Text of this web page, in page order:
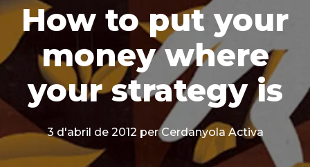
How to put your
money where
your strategy is
3 d'abril de 2012 per Cerdanyola Activa